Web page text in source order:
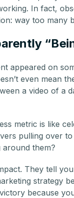
In fact,
way too many
appeared on
even mean
a video of
metric is like
pulling over
them?
They tell
strategy
because